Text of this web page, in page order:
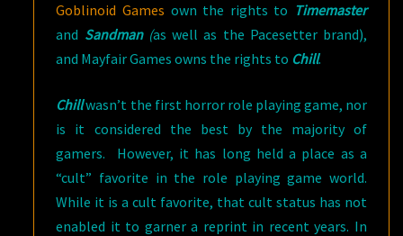
Goblinoid Games own the rights to Timemaster
and Sandman(as well as the Pacesetter brand),
and Mayfair Games owns the rights to Chill.
Chillwasn’t the first horror role playing game, nor
is it considered the best by the majority of
gamers. However, it has long held a place as a
“cult” favorite in the role playing game world.
While it is a cult favorite, that cult status has not
enabled it to garner a reprint in recent years. In